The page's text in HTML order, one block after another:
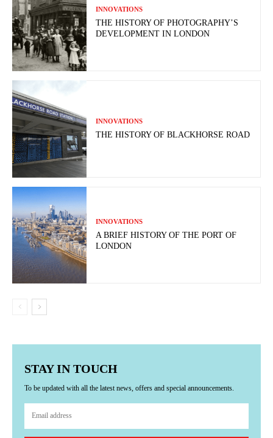
INNOVATIONS
THE HISTORY OF PHOTOGRAPHY’S
DEVELOPMENT IN LONDON
INNOVATIONS
THE HISTORY OF BLACKHORSE ROAD
INNOVATIONS
A BRIEF HISTORY OF THE PORT OF
LONDON
STAY IN TOUCH
To be updated with all the latest news, offers and special announcements.